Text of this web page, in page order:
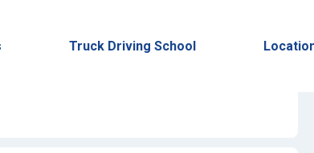
Truck Driving School